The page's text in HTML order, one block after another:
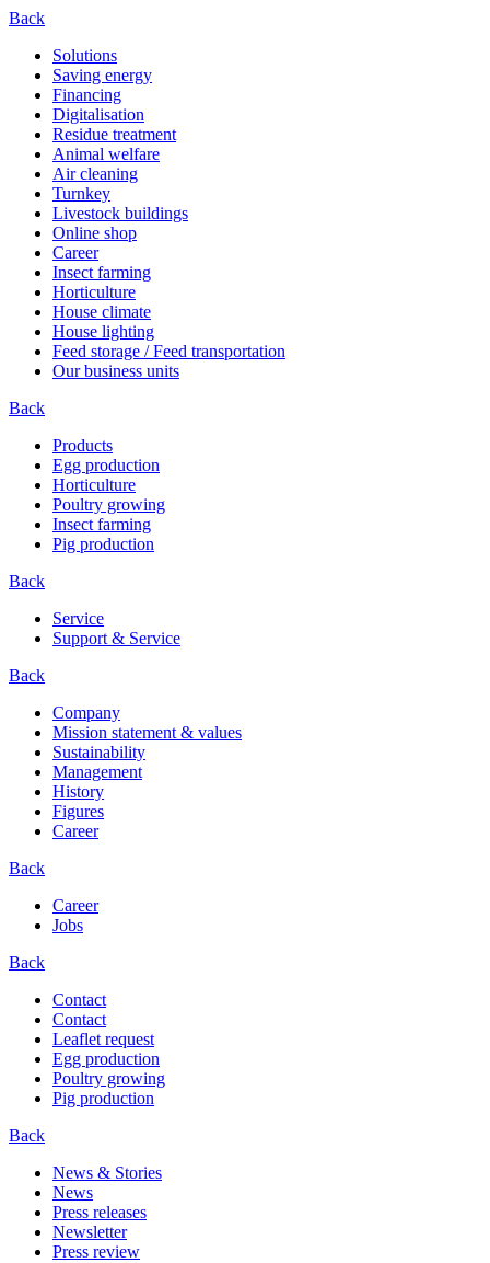
Back
Solutions
Saving energy
Financing
Digitalisation
Residue treatment
Animal welfare
Air cleaning
Turnkey
Livestock buildings
Online shop
Career
Insect farming
Horticulture
House climate
House lighting
Feed storage / Feed transportation
Our business units
Back
Products
Egg production
Horticulture
Poultry growing
Insect farming
Pig production
Back
Service
Support & Service
Back
Company
Mission statement & values
Sustainability
Management
History
Figures
Career
Back
Career
Jobs
Back
Contact
Contact
Leaflet request
Egg production
Poultry growing
Pig production
Back
News & Stories
News
Press releases
Newsletter
Press review